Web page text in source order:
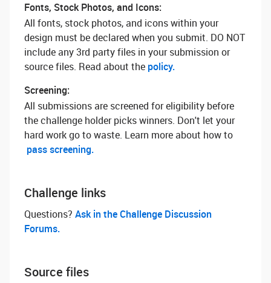
Fonts, Stock Photos, and Icons:
All fonts, stock photos, and icons within your
design must be declared when you submit. DO NOT
include any 3rd party files in your submission or
source files. Read about the policy.
Screening:
All submissions are screened for eligibility before
the challenge holder picks winners. Don't let your
hard work go to waste. Learn more about how to
pass screening.
Challenge links
Questions? ‌ Ask in the Challenge Discussion
Forums.
Source files